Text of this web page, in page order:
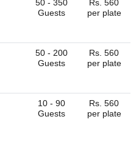
50 - 350
Guests
Rs. 560
per plate
50 - 200
Guests
Rs. 560
per plate
10 - 90
Guests
Rs. 560
per plate